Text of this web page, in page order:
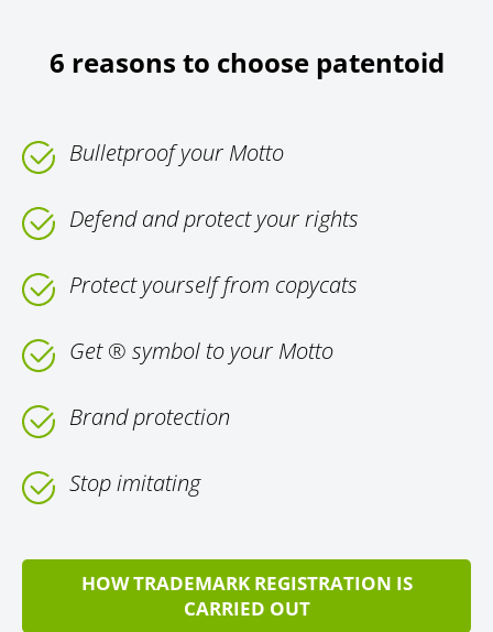
6 reasons to choose patentoid
Bulletproof your Motto
Defend and protect your rights
Protect yourself from copycats
Get ® symbol to your Motto
Brand protection
Stop imitating
HOW TRADEMARK REGISTRATION IS
CARRIED OUT